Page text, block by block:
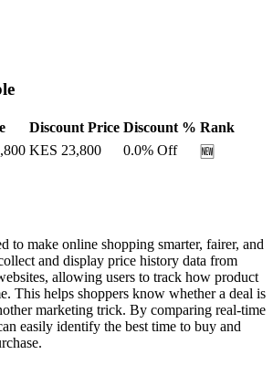
Discount Price Discount % Rank
KES 23,800 0.0% Off 🆕
to make online shopping smarter, fairer, and
and display price history data from
allowing users to track how product
This helps shoppers know whether a deal is
marketing trick. By comparing real-time
easily identify the best time to buy and